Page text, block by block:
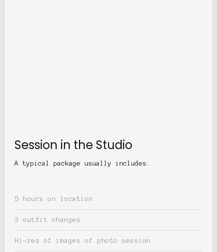
Session in the Studio
A typical package usually includes:
5 hours on location
3 outfit changes
Hi-res of images of photo session